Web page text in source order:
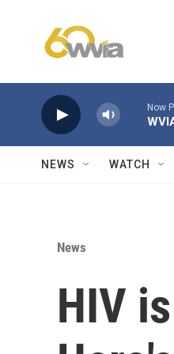
Now
NEWS WATCH
News
HIV